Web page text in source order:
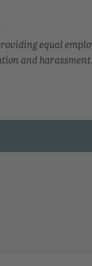
equal
and harassment.